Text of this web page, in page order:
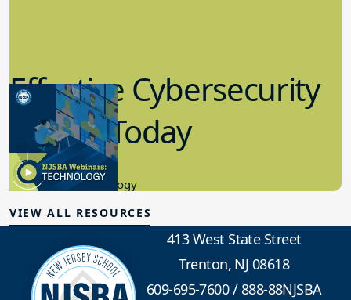
Effective Cybersecurity
in K-12 Today
8.10.2023
Educational Technology
VIEW ALL RESOURCES
413 West State Street
Trenton, NJ 08618
609-695-7600/888-88NJSBA